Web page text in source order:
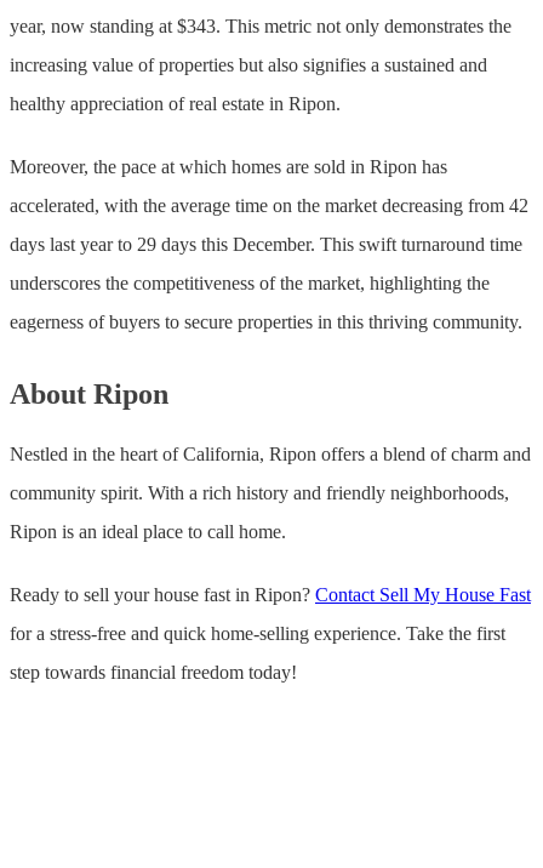
year, now standing at $343. This metric not only demonstrates the
increasing value of properties but also signifies a sustained and
healthy appreciation of real estate in Ripon.
Moreover, the pace at which homes are sold in Ripon has
accelerated, with the average time on the market decreasing from 42
days last year to 29 days this December. This swift turnaround time
underscores the competitiveness of the market, highlighting the
eagerness of buyers to secure properties in this thriving community.
About Ripon
Nestled in the heart of California, Ripon offers a blend of charm and
community spirit. With a rich history and friendly neighborhoods,
Ripon is an ideal place to call home.
Ready to sell your house fast in Ripon? Contact Sell My House Fast
for a stress-free and quick home-selling experience. Take the first
step towards financial freedom today!